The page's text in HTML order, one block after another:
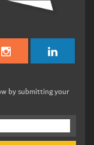
by submitting your